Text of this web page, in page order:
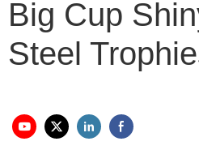
Big Cup
Steel